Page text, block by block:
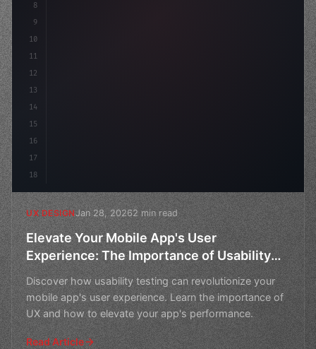
8
9
10
11
12
13
14
15
16
17
18
UX DESIGNJan 28, 20262 min read
Elevate Your Mobile App's User
Experience: The Importance of Usability
Testing
Discover how usability testing can revolutionize your
mobile app's user experience. Learn the importance of
UX and how to elevate your app's performance.
Read Article